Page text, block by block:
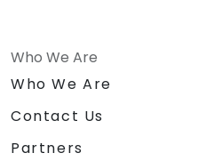
Who We Are
Who We Are
Contact Us
Partners